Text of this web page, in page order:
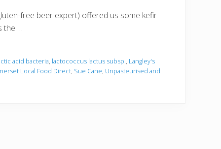
free beer expert) offered us some kefir
the …
acid bacteria, lactococcus lactus subsp., Langley's
Local Food Direct, Sue Cane, Unpasteurised and